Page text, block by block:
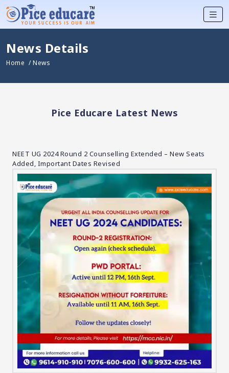
News Details
Home / News
Pice Educare Latest News
NEET UG 2024 Round 2 Counselling Extended – New Seats
Added, Important Dates Revised